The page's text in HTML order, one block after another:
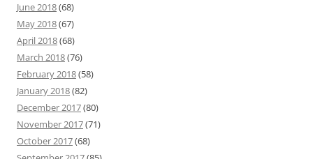
June 2018(68)
May 2018(67)
April 2018(68)
March 2018(76)
February 2018(58)
January 2018(82)
December 2017(80)
November 2017(71)
October 2017(68)